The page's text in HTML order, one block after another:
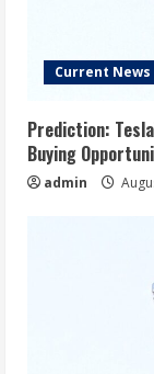
Current News
Prediction:
Buying
admin